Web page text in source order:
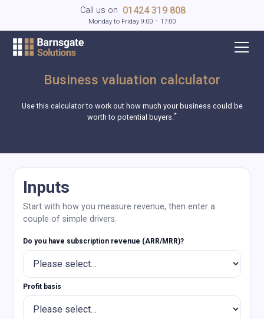
Call us on 01424 319 808
Monday to Friday 9:00 – 17:00
Business valuation calculator
Use this calculator to work out how much your business could be
worth to potential buyers.*
Inputs
Start with how you measure revenue, then enter a
couple of simple drivers.
Do you have subscription revenue (ARR/MRR)?
Profit basis